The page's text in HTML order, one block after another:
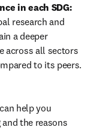
in each SDG:
research and
a deeper
across all sectors
to its peers.
help you
the reasons